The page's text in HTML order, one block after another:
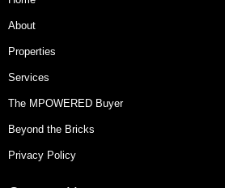
About
Properties
Services
The MPOWERED Buyer
Beyond the Bricks
Privacy Policy